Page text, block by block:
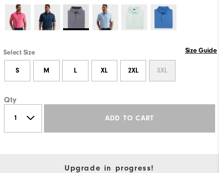
Select Size Size Guide
S M L XL 2XL 3XL
Qty
ADD TO CART
Upgrade in progress!